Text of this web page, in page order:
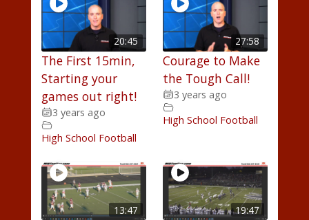
20:45
The First 15min,
Starting your
games out right!
3 years ago
High School Football
27:58
Courage to Make
the Tough Call!
3 years ago
High School Football
13:47 19:47